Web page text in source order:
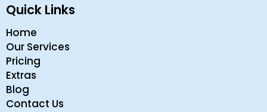
Quick Links
Home
Our Services
Pricing
Extras
Blog
Contact Us